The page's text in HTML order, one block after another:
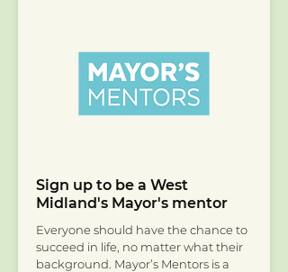
Sign up to be a West
Midland's Mayor's mentor
Everyone should have the chance to
succeed in life, no matter what their
background. Mayor’s Mentors is a